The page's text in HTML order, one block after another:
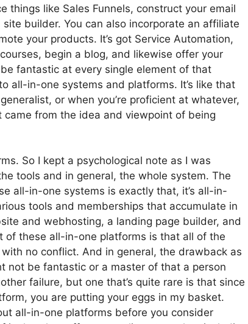
things like Sales Funnels, construct your email
builder. You can also incorporate an affiliate
your products. It’s got Service Automation,
begin a blog, and likewise offer your
be fantastic at every single element of that
all-in-one systems and platforms. It’s like that
or when you’re proficient at whatever,
from the idea and viewpoint of being
So I kept a psychological note as I was
tools and in general, the whole system. The
all-in-one systems is exactly that, it’s all-in-
tools and memberships that accumulate in
and webhosting, a landing page builder, and
of these all-in-one platforms is that all of the
no conflict. And in general, the drawback as
not be fantastic or a master of that a person
failure, but one that’s quite rare is that since
you are putting your eggs in my basket.
all-in-one platforms before you consider